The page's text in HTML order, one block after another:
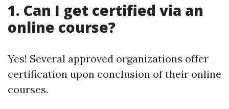
1. Can I get certified via an
online course?
Yes! Several approved organizations offer
certification upon conclusion of their online
courses.